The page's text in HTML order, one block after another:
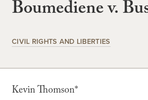
Boumediene v.
CIVIL RIGHTS AND LIBERTIES
Kevin Thomson*